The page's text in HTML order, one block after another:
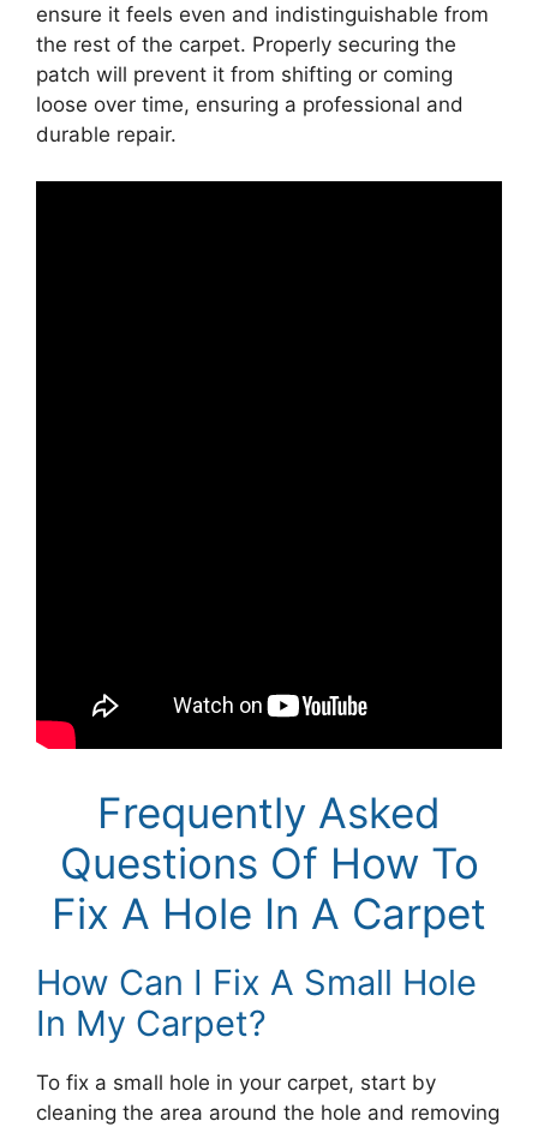
ensure it feels even and indistinguishable from
the rest of the carpet. Properly securing the
patch will prevent it from shifting or coming
loose over time, ensuring a professional and
durable repair.
Frequently Asked
Questions Of How To
Fix A Hole In A Carpet
How Can I Fix A Small Hole
In My Carpet?
To fix a small hole in your carpet, start by
cleaning the area around the hole and removing